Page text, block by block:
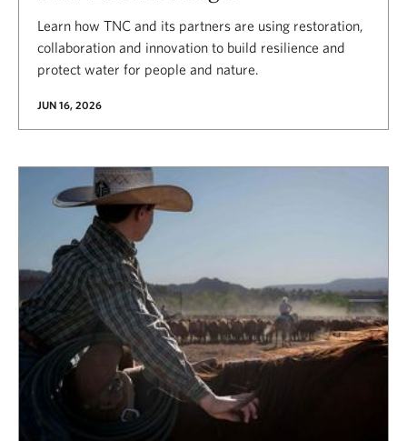
Learn how TNC and its partners are using restoration,
collaboration and innovation to build resilience and
protect water for people and nature.
JUN 16, 2026